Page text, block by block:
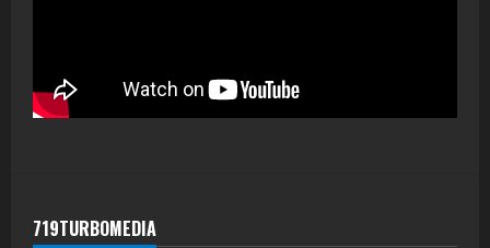
719TURBOMEDIA